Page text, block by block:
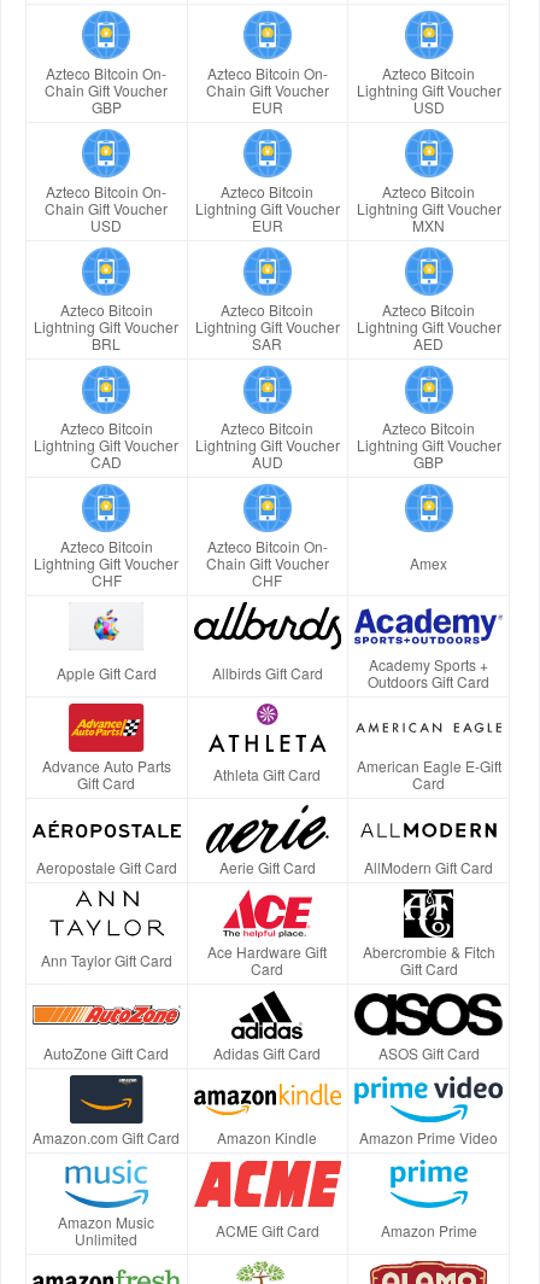
Azteco Bitcoin On-
Chain Gift Voucher
GBP
Azteco Bitcoin On-
Chain Gift Voucher
EUR
Azteco Bitcoin
Lightning Gift Voucher
USD
Azteco Bitcoin On-
Chain Gift Voucher
USD
Azteco Bitcoin
Lightning Gift Voucher
EUR
Azteco Bitcoin
Lightning Gift Voucher
MXN
Azteco Bitcoin
Lightning Gift Voucher
BRL
Azteco Bitcoin
Lightning Gift Voucher
SAR
Azteco Bitcoin
Lightning Gift Voucher
AED
Azteco Bitcoin
Lightning Gift Voucher
CAD
Azteco Bitcoin
Lightning Gift Voucher
AUD
Azteco Bitcoin
Lightning Gift Voucher
GBP
Azteco Bitcoin
Lightning Gift Voucher
CHF
Azteco Bitcoin On-
Chain Gift Voucher
CHF
Amex
Apple Gift Card Allbirds Gift Card
Academy Sports +
Outdoors Gift Card
Advance Auto Parts
Gift Card
Athleta Gift Card
American Eagle E-Gift
Card
Aeropostale Gift Card Aerie Gift Card AllModern Gift Card
Ann Taylor Gift Card
Ace Hardware Gift
Card
Abercrombie & Fitch
Gift Card
AutoZone Gift Card Adidas Gift Card ASOS Gift Card
Amazon.com Gift Card Amazon Kindle Amazon Prime Video
Amazon Music
Unlimited
ACME Gift Card Amazon Prime